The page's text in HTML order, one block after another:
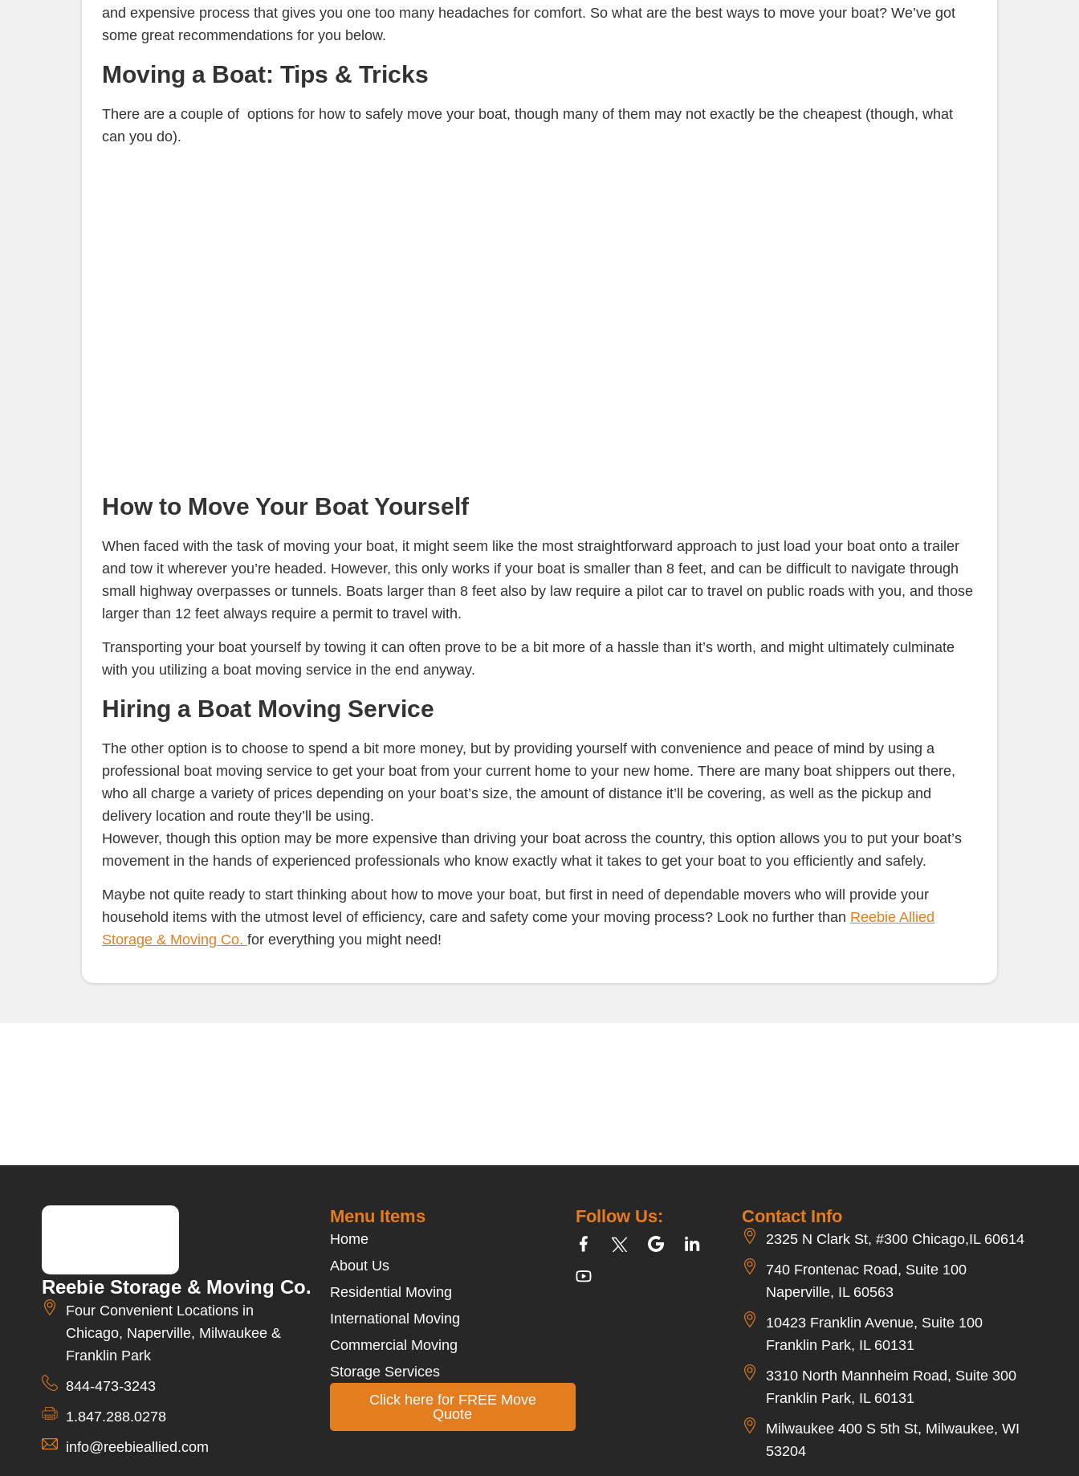
and expensive process that gives you one too many headaches for comfort. So what are the best ways to move your boat? We’ve got
some great recommendations for you below.
Moving a Boat: Tips & Tricks
There are a couple of options for how to safely move your boat, though many of them may not exactly be the cheapest (though, what
can you do).
How to Move Your Boat Yourself
When faced with the task of moving your boat, it might seem like the most straightforward approach to just load your boat onto a trailer
and tow it wherever you’re headed. However, this only works if your boat is smaller than 8 feet, and can be difficult to navigate through
small highway overpasses or tunnels. Boats larger than 8 feet also by law require a pilot car to travel on public roads with you, and those
larger than 12 feet always require a permit to travel with.
Transporting your boat yourself by towing it can often prove to be a bit more of a hassle than it’s worth, and might ultimately culminate
with you utilizing a boat moving service in the end anyway.
Hiring a Boat Moving Service
The other option is to choose to spend a bit more money, but by providing yourself with convenience and peace of mind by using a
professional boat moving service to get your boat from your current home to your new home. There are many boat shippers out there,
who all charge a variety of prices depending on your boat’s size, the amount of distance it’ll be covering, as well as the pickup and
delivery location and route they’ll be using.
However, though this option may be more expensive than driving your boat across the country, this option allows you to put your boat’s
movement in the hands of experienced professionals who know exactly what it takes to get your boat to you efficiently and safely.
Maybe not quite ready to start thinking about how to move your boat, but first in need of dependable movers who will provide your
household items with the utmost level of efficiency, care and safety come your moving process? Look no further than Reebie Allied
Storage & Moving Co. for everything you might need!
Reebie Storage & Moving Co.
Four Convenient Locations in
Chicago, Naperville, Milwaukee &
Franklin Park
844-473-3243
1.847.288.0278
info@reebieallied.com
Contact Info
2325 N Clark St, #300 Chicago,IL 60614
740 Frontenac Road, Suite 100
Naperville, IL 60563
10423 Franklin Avenue, Suite 100
Franklin Park, IL 60131
3310 North Mannheim Road, Suite 300
Franklin Park, IL 60131
Milwaukee 400 S 5th St, Milwaukee, WI
53204
Follow Us:
Menu Items
Home
About Us
Residential Moving
International Moving
Commercial Moving
Storage Services
Click here for FREE Move
Quote